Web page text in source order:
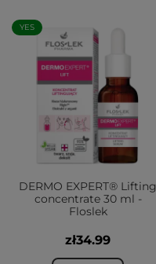
YES
DERMO EXPERT® Lifting
concentrate 30 ml -
Floslek
zł34.99